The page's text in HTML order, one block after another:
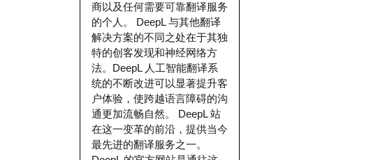
商以及任何需要可靠翻译服务
的个人。 DeepL 与其他翻译
解决方案的不同之处在于其独
特的创客发现和神经网络方
法。DeepL 人工智能翻译系
统的不断改进可以显著提升客
户体验，使跨越语言障碍的沟
通更加流畅自然。 DeepL 站
在这一变革的前沿，提供当今
最先进的翻译服务之一。